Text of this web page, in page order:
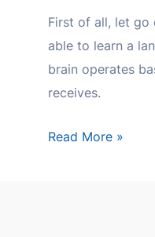
First of all, let go
able to learn a
brain operates
receives.
Read More »